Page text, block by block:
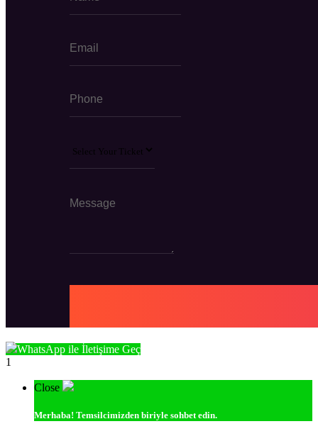
WhatsApp ile İletişime Geç
1
Close
Merhaba! Temsilcimizden biriyle sohbet edin.